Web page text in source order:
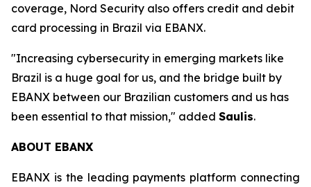
coverage, Nord Security also offers credit and debit
card processing in Brazil via EBANX.
"Increasing cybersecurity in emerging markets like
Brazil is a huge goal for us, and the bridge built by
EBANX between our Brazilian customers and us has
been essential to that mission," added Saulis.
ABOUT EBANX
EBANX is the leading payments platform connecting